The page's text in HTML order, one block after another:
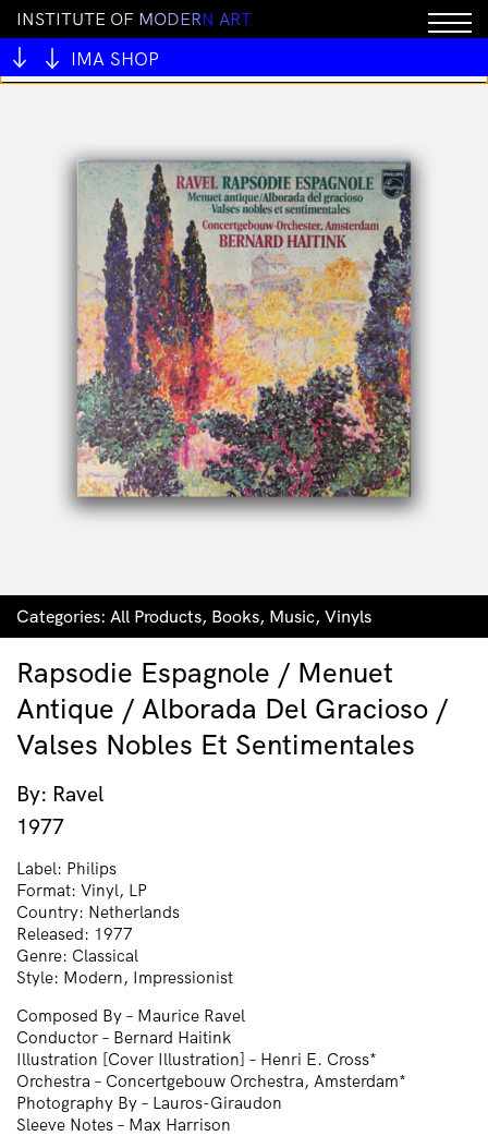
INSTITUTE OF MODERN ART
IMA SHOP
You cannot add "ALIVE OUTSIDE" to the cart because
the product is out of stock.
Categories: All Products, Books, Music, Vinyls
Rapsodie Espagnole / Menuet
Antique / Alborada Del Gracioso /
Valses Nobles Et Sentimentales
By: Ravel
1977
Label: Philips
Format: Vinyl, LP
Country: Netherlands
Released: 1977
Genre: Classical
Style: Modern, Impressionist
Composed By – Maurice Ravel
Conductor – Bernard Haitink
Illustration [Cover Illustration] – Henri E. Cross*
Orchestra – Concertgebouw Orchestra, Amsterdam*
Photography By – Lauros-Giraudon
Sleeve Notes – Max Harrison